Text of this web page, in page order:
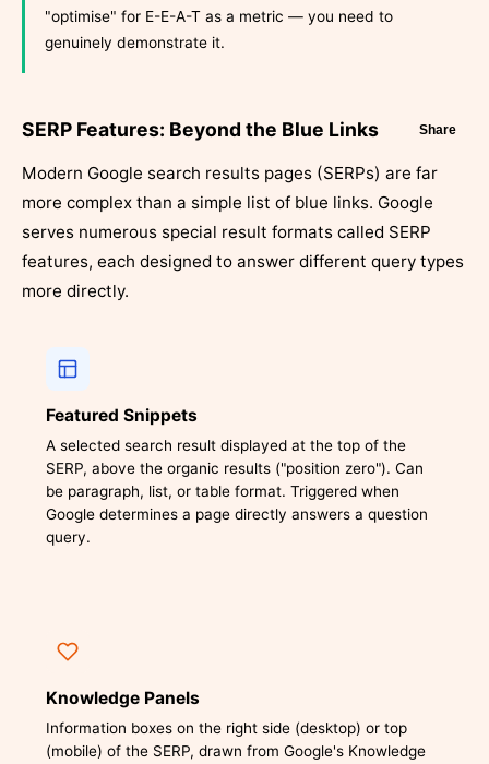
"optimise" for E-E-A-T as a metric — you need to
genuinely demonstrate it.
SERP Features: Beyond the Blue Links Share
Modern Google search results pages (SERPs) are far
more complex than a simple list of blue links. Google
serves numerous special result formats called SERP
features, each designed to answer different query types
more directly.
Featured Snippets
A selected search result displayed at the top of the
SERP, above the organic results ("position zero"). Can
be paragraph, list, or table format. Triggered when
Google determines a page directly answers a question
query.
Knowledge Panels
Information boxes on the right side (desktop) or top
(mobile) of the SERP, drawn from Google's Knowledge